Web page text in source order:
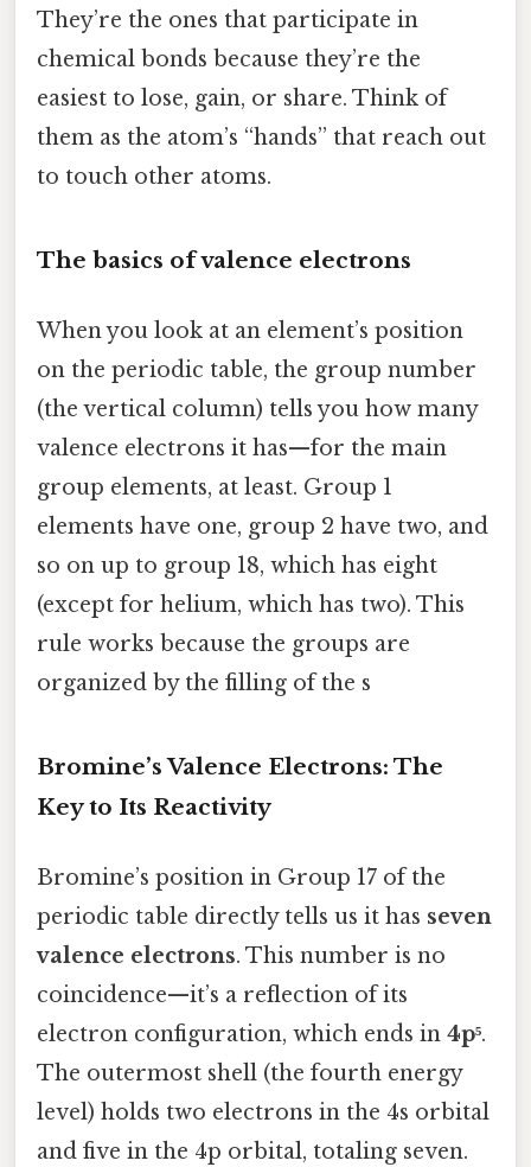
They’re the ones that participate in
chemical bonds because they’re the
easiest to lose, gain, or share. Think of
them as the atom’s “hands” that reach out
to touch other atoms.
The basics of valence electrons
When you look at an element’s position
on the periodic table, the group number
(the vertical column) tells you how many
valence electrons it has—for the main
group elements, at least. Group 1
elements have one, group 2 have two, and
so on up to group 18, which has eight
(except for helium, which has two). This
rule works because the groups are
organized by the filling of the s
Bromine’s Valence Electrons: The
Key to Its Reactivity
Bromine’s position in Group 17 of the
periodic table directly tells us it has seven
valence electrons. This number is no
coincidence—it’s a reflection of its
electron configuration, which ends in 4p⁵.
The outermost shell (the fourth energy
level) holds two electrons in the 4s orbital
and five in the 4p orbital, totaling seven.